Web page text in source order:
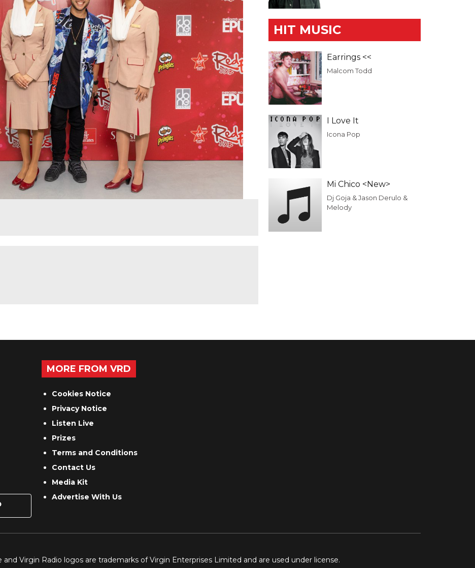
HIT MUSIC
Earrings <<
Malcom Todd
I Love It
Icona Pop
Mi Chico <New>
Dj Goja & Jason Derulo &
Melody
MORE FROM VRD
Cookies Notice
Privacy Notice
Listen Live
Prizes
Terms and Conditions
Contact Us
Media Kit
Advertise With Us
Virgin Radio logos are trademarks of Virgin Enterprises Limited and are used under license.